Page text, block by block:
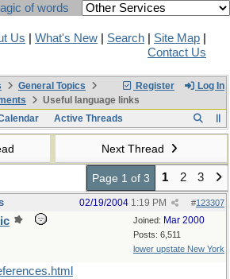
of words
Us What's New Search Site Map
Contact Us
Register Log In
General Topics
Useful language links
Active Threads
Next Thread
Page 1 of 3 1 2 3
#123307
02/19/2004 1:19 PM
Joined: Mar 2000
Posts: 6,511
lower upstate New York